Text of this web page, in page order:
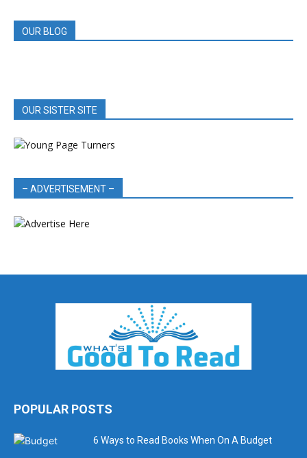
OUR BLOG
OUR SISTER SITE
– ADVERTISEMENT –
POPULAR POSTS
6 Ways to Read Books When On A Budget